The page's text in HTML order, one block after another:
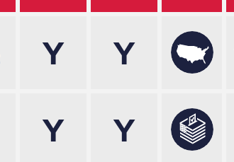
Y Y
Y Y